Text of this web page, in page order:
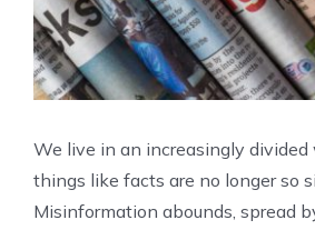
We live in an increasingly divided
things like facts are no longer so
Misinformation abounds, spread